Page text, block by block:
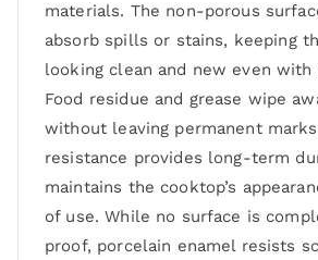
materials. The non-porous
absorb spills or stains, keeping
looking clean and new even with
Food residue and grease wipe
without leaving permanent
resistance provides long-term
maintains the cooktop’s
of use. While no surface is
proof, porcelain enamel resists